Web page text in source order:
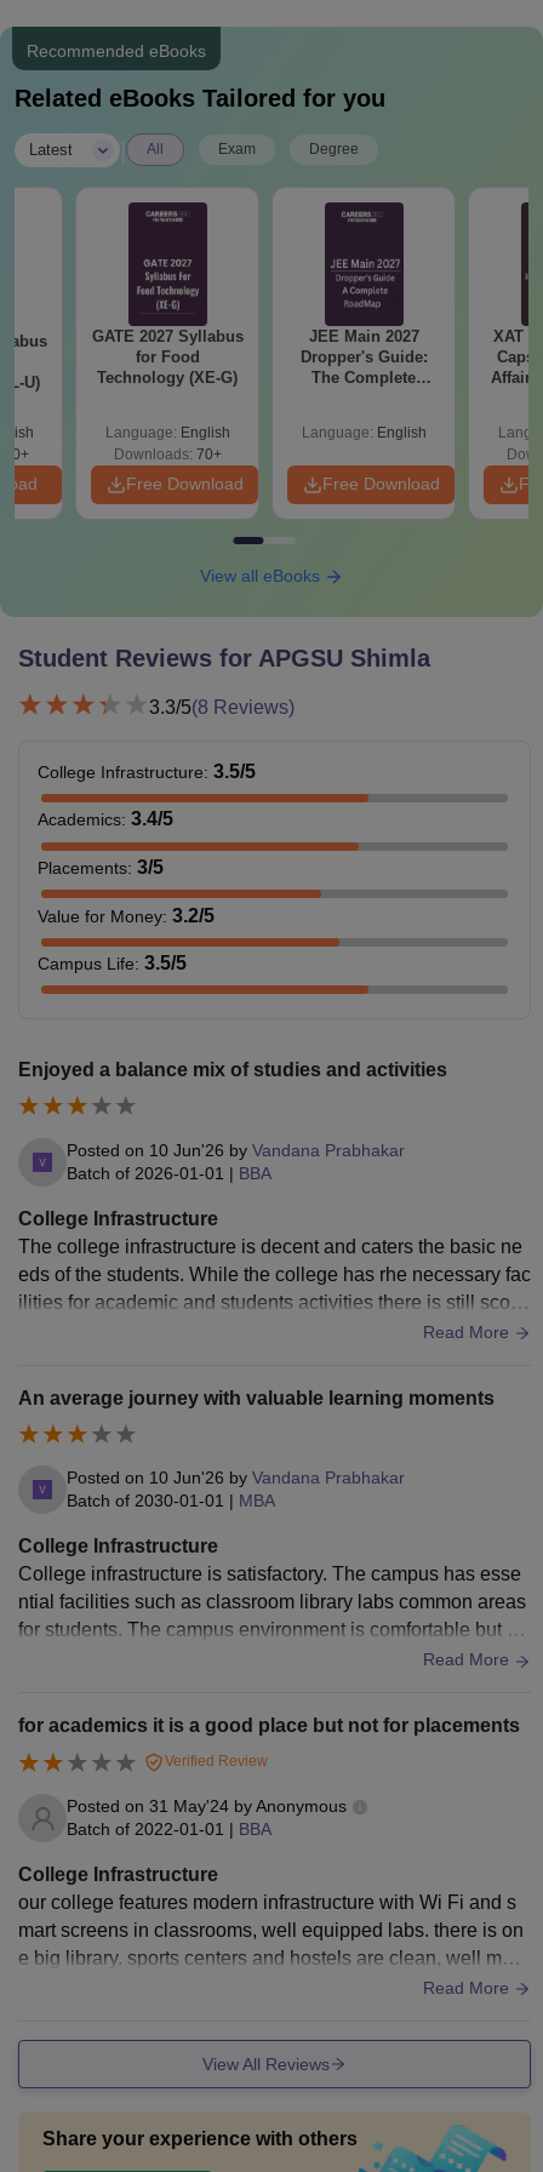
Recommended eBooks
Related eBooks Tailored for you
Latest All Exam Degree
U)
GATE 2027 Syllabus
for Food
Technology (XE-G)
Language: English
Downloads: 70+
Free Download
JEE Main 2027
Dropper's Guide:
The Complete
Language: English
Free Download
XAT
Affairs
View all eBooks
Student Reviews for APGSU Shimla
3.3/5(8 Reviews)
College Infrastructure: 3.5/5
Academics: 3.4/5
Placements: 3/5
Value for Money: 3.2/5
Campus Life: 3.5/5
Enjoyed a balance mix of studies and activities
Posted on 10 Jun'26 by Vandana Prabhakar
Batch of 2026-01-01 | BBA
College Infrastructure
The college infrastructure is decent and caters the basic ne
eds of the students. While the college has rhe necessary fac
ilities for academic and students activities there is still scop
Read More
An average journey with valuable learning moments
Posted on 10 Jun'26 by Vandana Prabhakar
Batch of 2030-01-01 | MBA
College Infrastructure
College infrastructure is satisfactory. The campus has esse
ntial facilities such as classroom library labs common areas
for students. The campus environment is comfortable but m
aintenance in certain areas would enhance the overall expe
Read More
for academics it is a good place but not for placements
Verified Review
Posted on 31 May'24 byAnonymous
Batch of 2022-01-01 | BBA
College Infrastructure
our college features modern infrastructure with Wi Fi and s
mart screens in classrooms, well equipped labs. there is on
e big library. sports centers and hostels are clean, well main
Read More
View All Reviews
Share your experience with others